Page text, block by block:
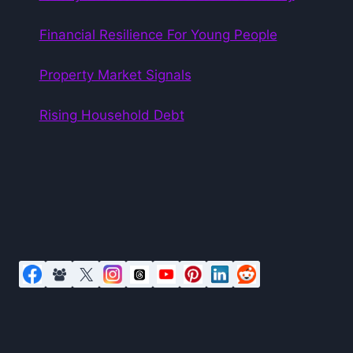
Financial Resilience For Young People
Property Market Signals
Rising Household Debt